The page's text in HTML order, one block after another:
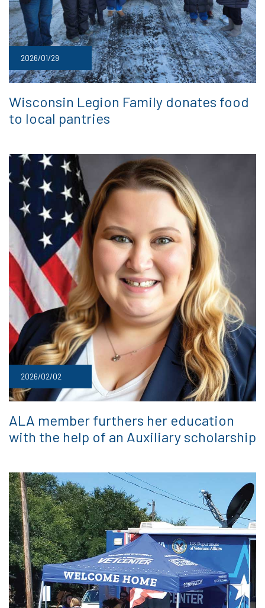
2026/01/29
Wisconsin Legion Family donates food
to local pantries
2026/02/02
ALA member furthers her education
with the help of an Auxiliary scholarship